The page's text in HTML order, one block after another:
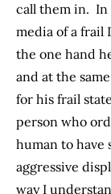
call them in. In
media of a frail
the one hand
and at the
for his frail
person who
human to have
aggressive
way I